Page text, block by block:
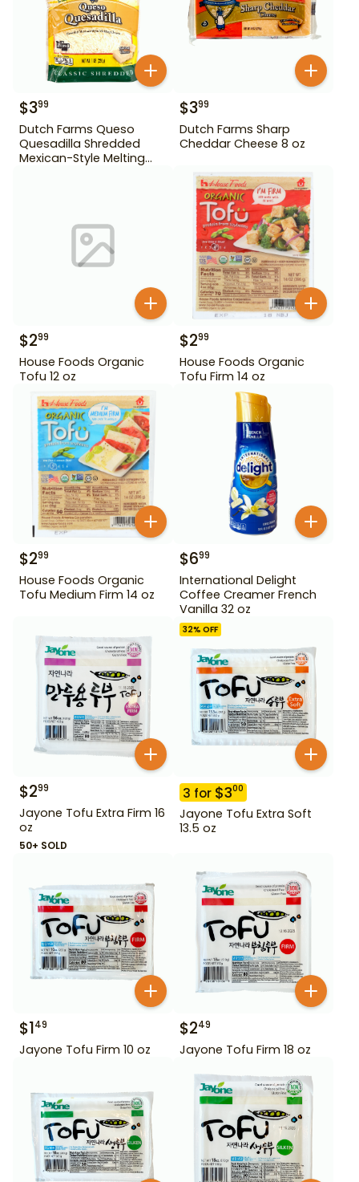
$399
Dutch Farms Queso
Quesadilla Shredded
Mexican-Style Melting
$399
Dutch Farms Sharp
Cheddar Cheese 8 oz
$299
House Foods Organic
Tofu 12 oz
$299
House Foods Organic
Tofu Firm 14 oz
$299
House Foods Organic
Tofu Medium Firm 14 oz
$699
International Delight
Coffee Creamer French
Vanilla 32 oz
$299
Jayone Tofu Extra Firm 16
oz
50+ SOLD
32% OFF
3 for $300
Jayone Tofu Extra Soft
13.5 oz
$149
Jayone Tofu Firm 10 oz
$249
Jayone Tofu Firm 18 oz